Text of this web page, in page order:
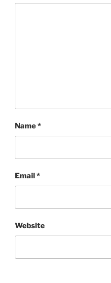
Name*
Email*
Website